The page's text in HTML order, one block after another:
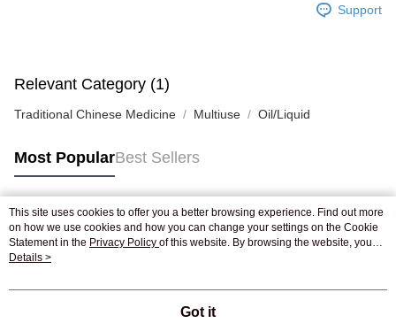
Shipping Rates
Pickup In-Store
Support
Relevant Category (1)
Traditional Chinese Medicine Multiuse Oil/Liquid
Most PopularBest Sellers
Popular Tags
Best Sellers
This site uses cookies to offer you a better browsing experience. Find out more
on how we use cookies and how you can change your settings on the Cookie
Statement in the Privacy Policy of this website. By browsing the website, you
agree to our use of cookies as described in our Cookie Statement.
Details >
Got it